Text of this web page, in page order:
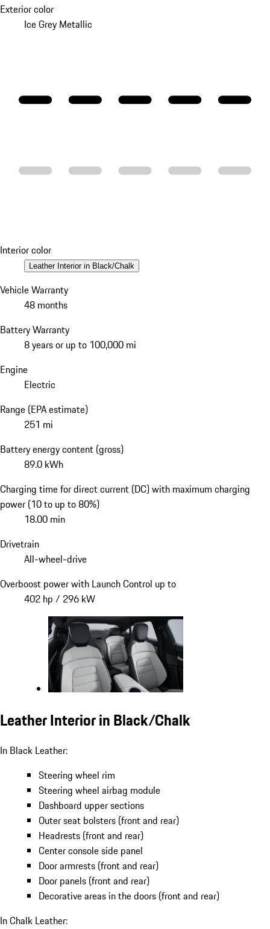
Exterior color
Ice Grey Metallic
Interior color
Leather Interior in Black/Chalk
Vehicle Warranty
48 months
Battery Warranty
8 years or up to 100,000 mi
Engine
Electric
Range (EPA estimate)
251 mi
Battery energy content (gross)
89.0 kWh
Charging time for direct current (DC) with maximum charging
power (10 to up to 80%)
18.00 min
Drivetrain
All-wheel-drive
Overboost power with Launch Control up to
402 hp / 296 kW
Leather Interior in Black/Chalk
In Black Leather:
Steering wheel rim
Steering wheel airbag module
Dashboard upper sections
Outer seat bolsters (front and rear)
Headrests (front and rear)
Center console side panel
Door armrests (front and rear)
Door panels (front and rear)
Decorative areas in the doors (front and rear)
In Chalk Leather: